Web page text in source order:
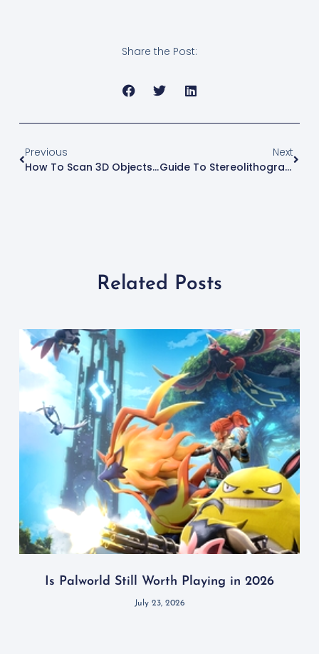
Share the Post:
Previous
How To Scan 3D Objects For 3D Printing
Next
Guide To Stereolithography: What Is SLA 3D Printing?
Related Posts
Is Palworld Still Worth Playing in 2026
July 23, 2026